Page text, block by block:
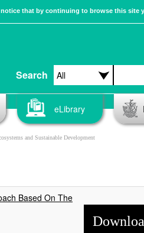
that by continuing to browse this site
Search
eLibrary
and Sustainable Development
Based On The